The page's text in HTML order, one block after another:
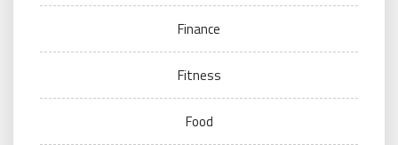
Finance
Fitness
Food